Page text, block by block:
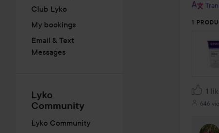
Club Lyko
My bookings
Email & Text
Messages
Lyko
Community
Lyko Community
1
1
646